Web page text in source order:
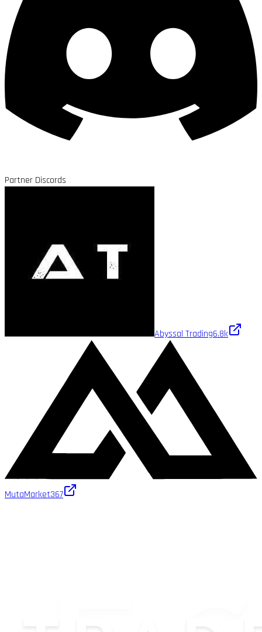
Partner Discords
Abyssal Trading6.8k
MutaMarket367